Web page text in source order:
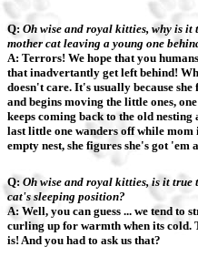
Q: Oh wise and royal kitties, why is it
mother cat leaving a young one
A: Terrors! We hope that you
that inadvertantly get left behind!
doesn't care. It's usually because she
and begins moving the little ones,
keeps coming back to the old
last little one wanders off while mom
empty nest, she figures she's got 'em
Q: Oh wise and royal kitties, is it true
cat's sleeping position?
A: Well, you can guess ... we tend to
curling up for warmth when its cold.
is! And you had to ask us that?